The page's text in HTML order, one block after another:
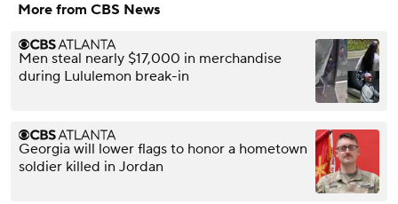
More from CBS News
Men steal nearly $17,000 in merchandise
during Lululemon break-in
Georgia will lower flags to honor a hometown
soldier killed in Jordan